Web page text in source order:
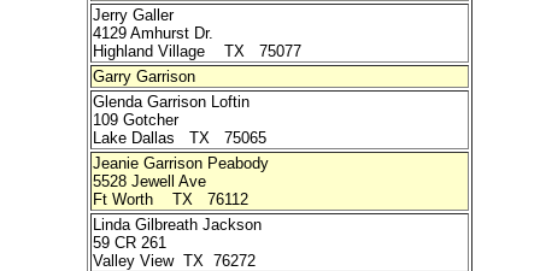
Jerry Galler
4129 Amhurst Dr.
Highland Village TX 75077
Garry Garrison
Glenda Garrison Loftin
109 Gotcher
Lake Dallas TX 75065
Jeanie Garrison Peabody
5528 Jewell Ave
Ft Worth TX 76112
Linda Gilbreath Jackson
59 CR 261
Valley View TX 76272